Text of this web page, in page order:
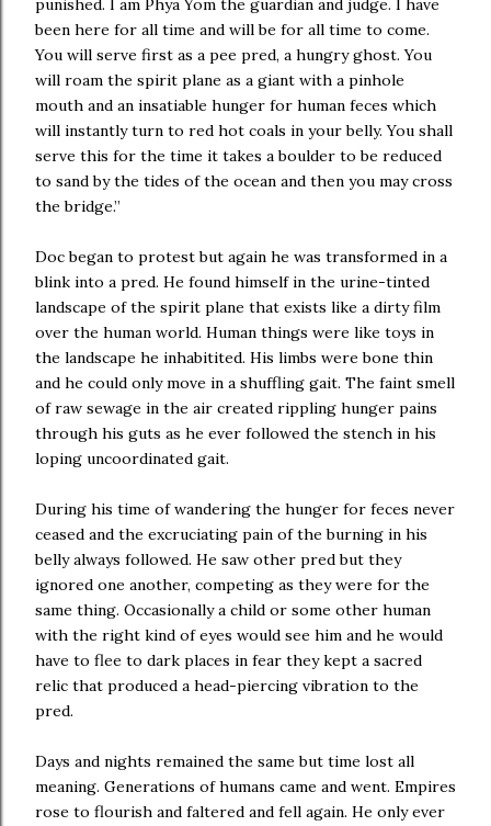
punished. I am Phya Yom the guardian and judge. I have
been here for all time and will be for all time to come.
You will serve first as a pee pred, a hungry ghost. You
will roam the spirit plane as a giant with a pinhole
mouth and an insatiable hunger for human feces which
will instantly turn to red hot coals in your belly. You shall
serve this for the time it takes a boulder to be reduced
to sand by the tides of the ocean and then you may cross
the bridge.”
Doc began to protest but again he was transformed in a
blink into a pred. He found himself in the urine-tinted
landscape of the spirit plane that exists like a dirty film
over the human world. Human things were like toys in
the landscape he inhabitited. His limbs were bone thin
and he could only move in a shuffling gait. The faint smell
of raw sewage in the air created rippling hunger pains
through his guts as he ever followed the stench in his
loping uncoordinated gait.
During his time of wandering the hunger for feces never
ceased and the excruciating pain of the burning in his
belly always followed. He saw other pred but they
ignored one another, competing as they were for the
same thing. Occasionally a child or some other human
with the right kind of eyes would see him and he would
have to flee to dark places in fear they kept a sacred
relic that produced a head-piercing vibration to the
pred.
Days and nights remained the same but time lost all
meaning. Generations of humans came and went. Empires
rose to flourish and faltered and fell again. He only ever